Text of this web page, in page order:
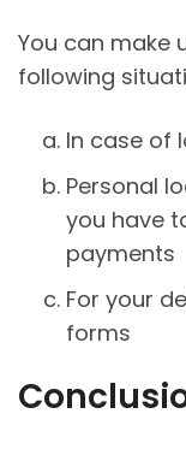
You can make
following
In case of
Personal
you have
payments
For your
forms